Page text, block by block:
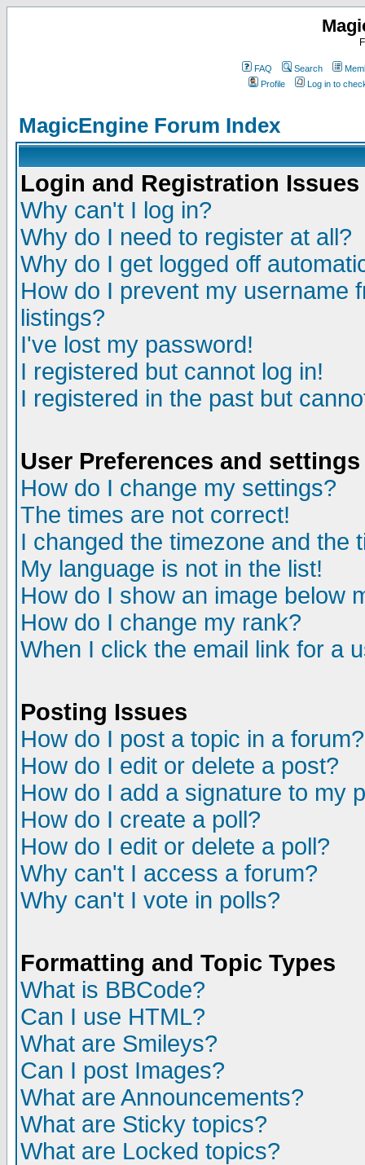
FAQ Search
Profile
Log in to
MagicEngine Forum Index
Login and Registration Issues
Why can't I log in?
Why do I need to register at all?
Why do I get logged off
How do I prevent my username
listings?
I've lost my password!
I registered but cannot log in!
I registered in the past but
User Preferences and settings
How do I change my settings?
The times are not correct!
I changed the timezone and the
My language is not in the list!
How do I show an image below
How do I change my rank?
When I click the email link for a
Posting Issues
How do I post a topic in a forum?
How do I edit or delete a post?
How do I add a signature to my
How do I create a poll?
How do I edit or delete a poll?
Why can't I access a forum?
Why can't I vote in polls?
Formatting and Topic Types
What is BBCode?
Can I use HTML?
What are Smileys?
Can I post Images?
What are Announcements?
What are Sticky topics?
What are Locked topics?